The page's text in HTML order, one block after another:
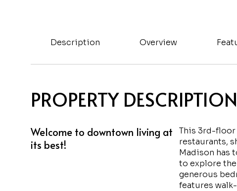
Description Overview
PROPERTY DESCRIPTION
Welcome to downtown living at
its best!
This 3rd-floor
restaurants,
Madison has
to explore
generous
features